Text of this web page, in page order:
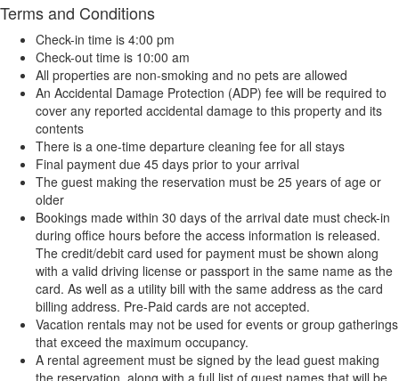
Terms and Conditions
Check-in time is 4:00 pm
Check-out time is 10:00 am
All properties are non-smoking and no pets are allowed
An Accidental Damage Protection (ADP) fee will be required to
cover any reported accidental damage to this property and its
contents
There is a one-time departure cleaning fee for all stays
Final payment due 45 days prior to your arrival
The guest making the reservation must be 25 years of age or
older
Bookings made within 30 days of the arrival date must check-in
during office hours before the access information is released.
The credit/debit card used for payment must be shown along
with a valid driving license or passport in the same name as the
card. As well as a utility bill with the same address as the card
billing address. Pre-Paid cards are not accepted.
Vacation rentals may not be used for events or group gatherings
that exceed the maximum occupancy.
A rental agreement must be signed by the lead guest making